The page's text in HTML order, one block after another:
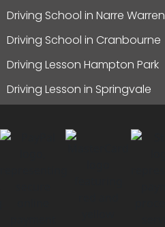
Driving School in Narre Warren
Driving School in Cranbourne
Driving Lesson Hampton Park
Driving Lesson in Springvale